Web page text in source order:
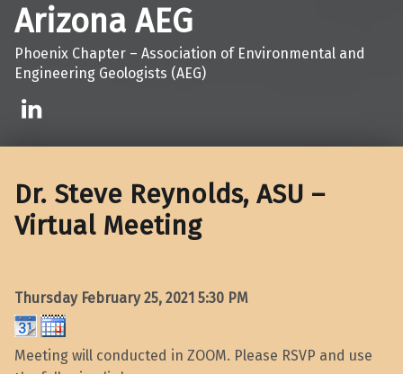
Arizona AEG
Phoenix Chapter – Association of Environmental and
Engineering Geologists (AEG)
Linkedin
Dr. Steve Reynolds, ASU –
Virtual Meeting
Thursday February 25, 2021 5:30 PM
Meeting will conducted in ZOOM. Please RSVP and use